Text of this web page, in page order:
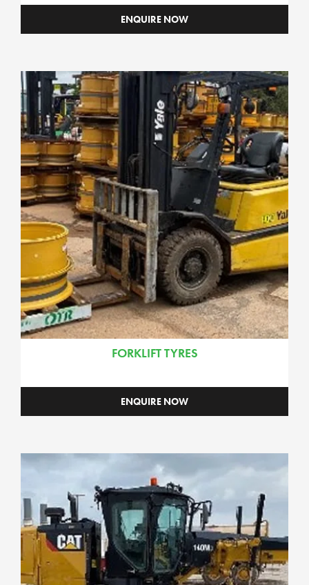
Loader Assemblies
Scraper Assemblies
Commercial
Components
ENQUIRE NOW
FORKLIFT TYRES
ENQUIRE NOW